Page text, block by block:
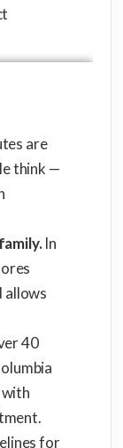
are
think —
In
allows
40
with
for